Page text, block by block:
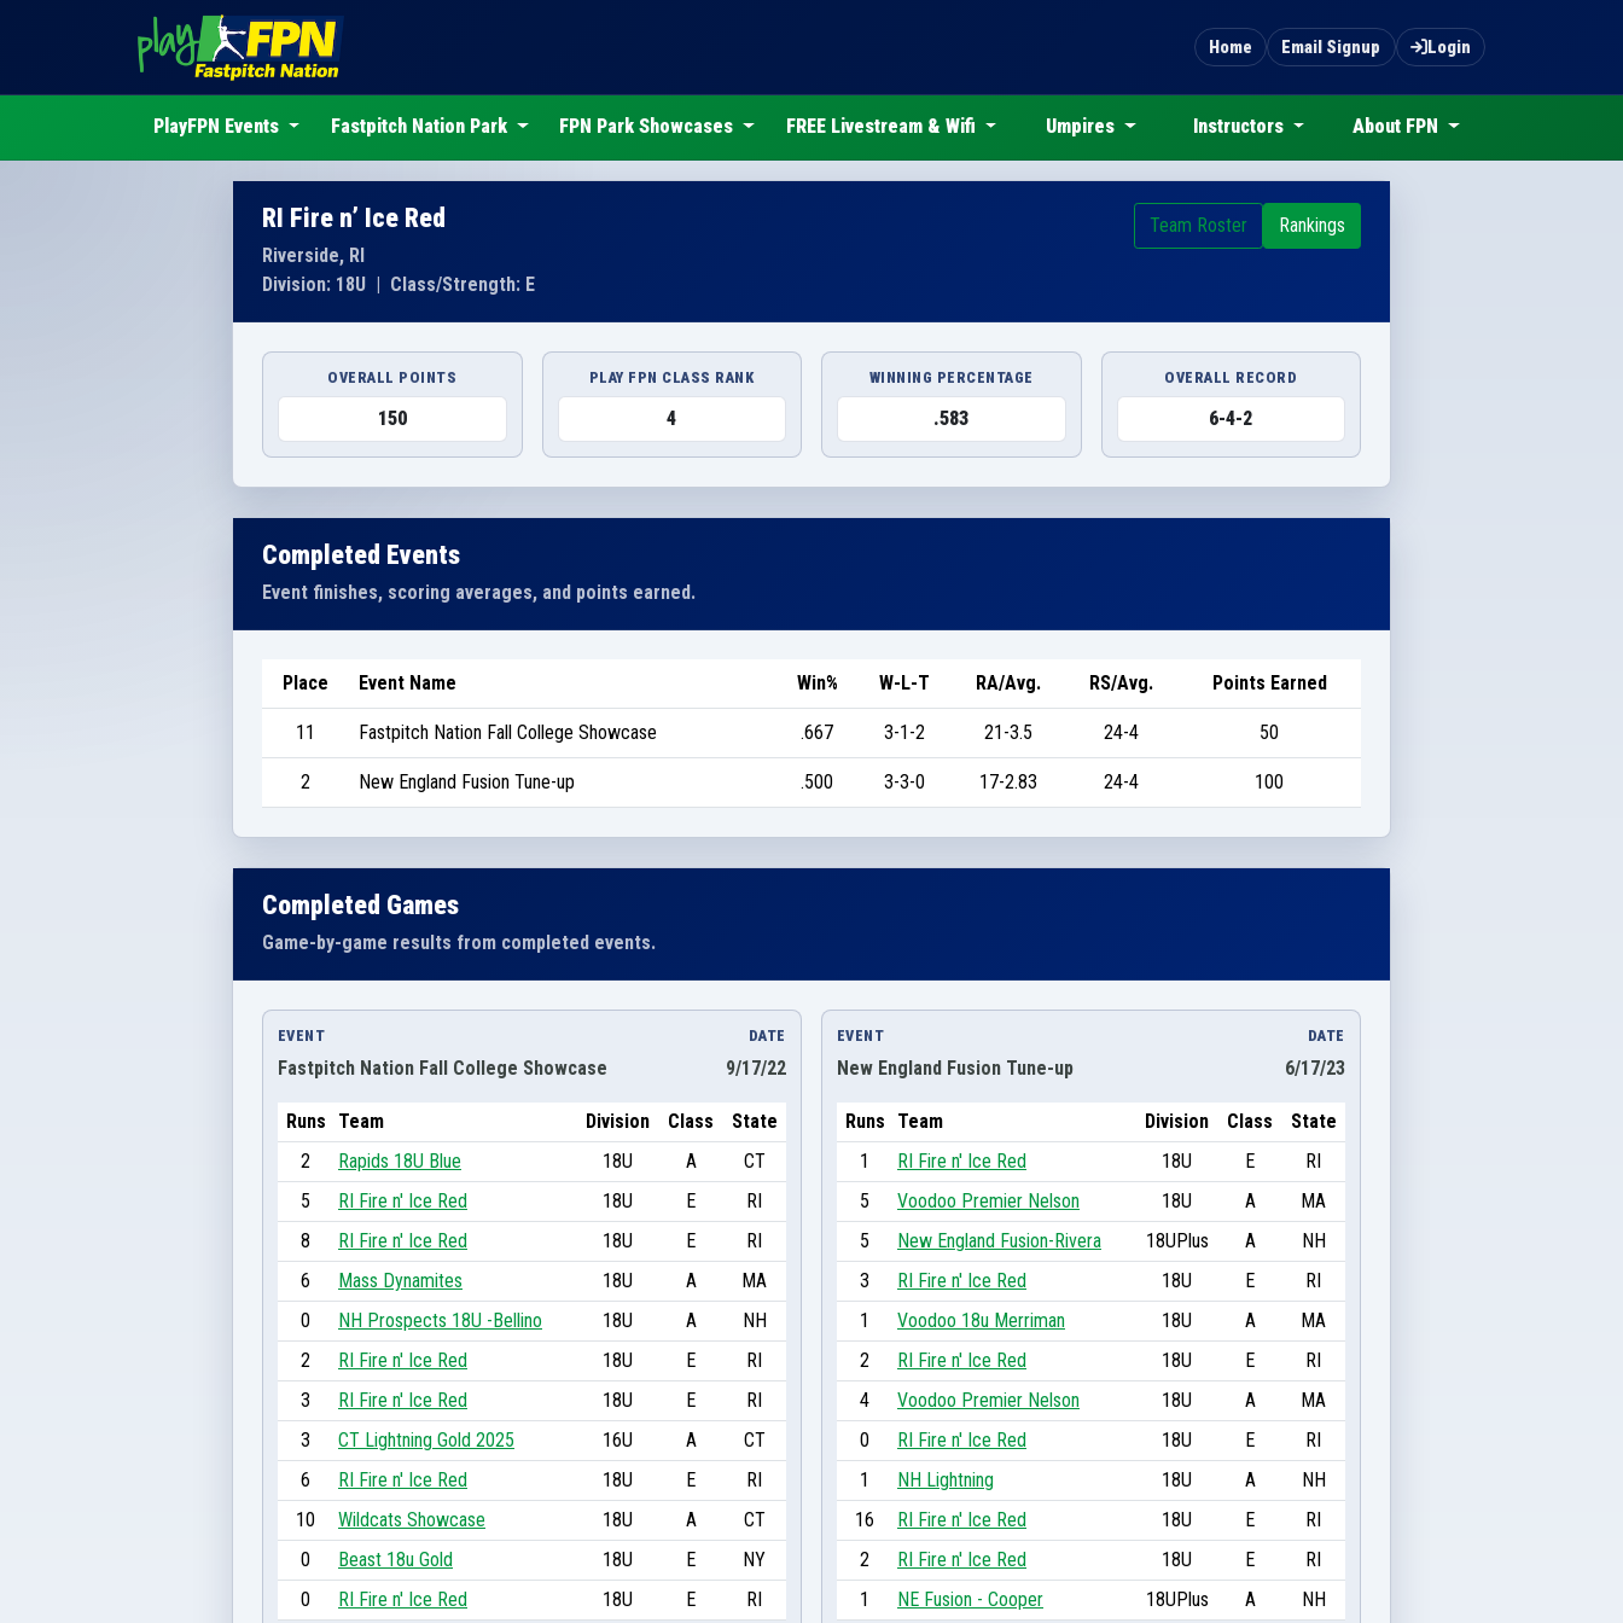
Home Email Signup Login
PlayFPN Events Fastpitch Nation Park FPN Park Showcases FREE Livestream & Wifi Umpires Instructors About FPN
RI Fire n’ Ice Red
Riverside, RI
Division: 18U | Class/Strength: E
Team Roster Rankings
OVERALL POINTS
150
PLAY FPN CLASS RANK
4
WINNING PERCENTAGE
.583
OVERALL RECORD
6-4-2
Completed Events
Event finishes, scoring averages, and points earned.
Place Event Name Win% W-L-T RA/Avg. RS/Avg. Points Earned
11 Fastpitch Nation Fall College Showcase .667 3-1-2 21-3.5 24-4 50
2 New England Fusion Tune-up .500 3-3-0 17-2.83 24-4 100
Completed Games
Game-by-game results from completed events.
EVENT
Fastpitch Nation Fall College Showcase
DATE
9/17/22
Runs Team Division Class
State
2
Rapids 18U Blue 18U A
CT
5
RI Fire n' Ice Red 18U E
RI
8
RI Fire n' Ice Red 18U E
RI
6
Mass Dynamites 18U A
MA
0
NH Prospects 18U -Bellino 18U A
NH
2
RI Fire n' Ice Red 18U E
RI
3
RI Fire n' Ice Red 18U E
RI
3
CT Lightning Gold 2025 16U A
CT
6
RI Fire n' Ice Red 18U E
RI
10
Wildcats Showcase 18U A
CT
0
Beast 18u Gold 18U E
NY
0
RI Fire n' Ice Red 18U E RI
EVENT
New England Fusion Tune-up
DATE
6/17/23
Runs Team Division Class
State
1
RI Fire n' Ice Red 18U E
RI
5
Voodoo Premier Nelson 18U A
MA
5
New England Fusion-Rivera 18UPlus A
NH
3
RI Fire n' Ice Red 18U E
RI
1
Voodoo 18u Merriman 18U A
MA
2
RI Fire n' Ice Red 18U E
RI
4
Voodoo Premier Nelson 18U A
MA
0
RI Fire n' Ice Red 18U E
RI
1
NH Lightning 18U A
NH
16
RI Fire n' Ice Red 18U E
RI
2
RI Fire n' Ice Red 18U E
RI
1
NE Fusion - Cooper 18UPlus A NH